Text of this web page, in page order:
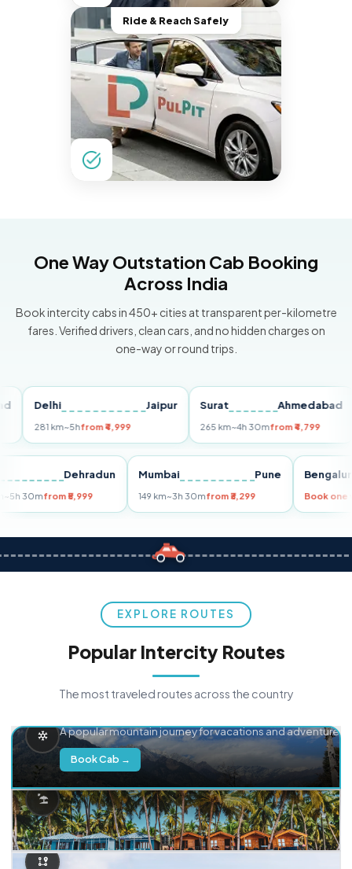
Ride & Reach Safely
One Way Outstation Cab Booking
Across India
Book intercity cabs in 450+ cities at transparent per-kilometre
fares. Verified drivers, clean cars, and no hidden charges on
one-way or round trips.
Delhi Jaipur
281 km~5hfrom ₹4,999
Surat Ahmedabad
265 km~4h 30mfrom ₹4,799
Dehradun
km~5h 30mfrom ₹5,999
Mumbai Pune
149 km~3h 30mfrom ₹3,299
EXPLORE ROUTES
Popular Intercity Routes
The most traveled routes across the country
A popular mountain journey for vacations and adventure.
Book Cab →